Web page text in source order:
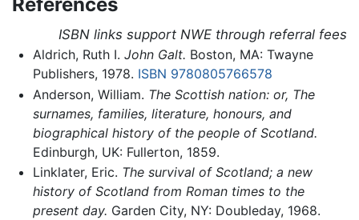
ISBN links support NWE through referral fees
Aldrich, Ruth I. John Galt. Boston, MA: Twayne
Publishers, 1978. ISBN 9780805766578
Anderson, William. The Scottish nation: or, The
surnames, families, literature, honours, and
biographical history of the people of Scotland.
Edinburgh, UK: Fullerton, 1859.
Linklater, Eric. The survival of Scotland; a new
history of Scotland from Roman times to the
present day. Garden City, NY: Doubleday, 1968.